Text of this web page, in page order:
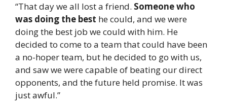
“That day we all lost a friend. Someone who
was doing the best he could, and we were
doing the best job we could with him. He
decided to come to a team that could have been
a no-hoper team, but he decided to go with us,
and saw we were capable of beating our direct
opponents, and the future held promise. It was
just awful.”